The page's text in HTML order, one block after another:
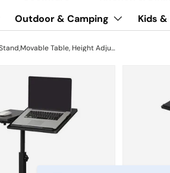
Outdoor & Camping Kids &
Laptop Stand,Movable Table, Height Adjustable Standing Desk